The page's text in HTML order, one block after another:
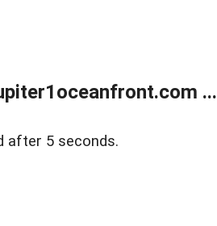
...
after 5 seconds.